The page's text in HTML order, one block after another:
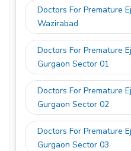
Doctors For Premature
Wazirabad
Doctors For Premature
Gurgaon Sector 01
Doctors For Premature
Gurgaon Sector 02
Doctors For Premature
Gurgaon Sector 03